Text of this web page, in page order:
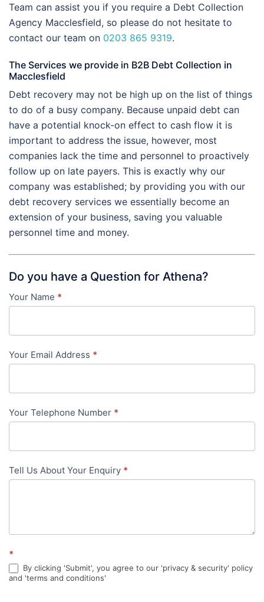
Team can assist you if you require a Debt Collection
Agency Macclesfield, so please do not hesitate to
contact our team on 0203 865 9319.
The Services we provide in B2B Debt Collection in
Macclesfield
Debt recovery may not be high up on the list of things
to do of a busy company. Because unpaid debt can
have a potential knock-on effect to cash flow it is
important to address the issue, however, most
companies lack the time and personnel to proactively
follow up on late payers. This is exactly why our
company was established; by providing you with our
debt recovery services we essentially become an
extension of your business, saving you valuable
personnel time and money.
Do you have a Question for Athena?
Contact
-
in-
Your Name *
Your Email Address *
Your Telephone Number *
Tell Us About Your Enquiry *
*
By clicking 'Submit', you agree to our 'privacy & security' policy
and 'terms and conditions'